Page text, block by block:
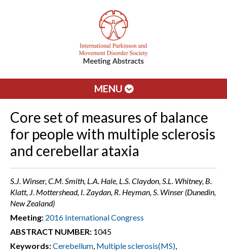
MENU
Core set of measures of balance
for people with multiple sclerosis
and cerebellar ataxia
S.J. Winser, C.M. Smith, L.A. Hale, L.S. Claydon, S.L. Whitney, B.
Klatt, J. Mottershead, I. Zaydan, R. Heyman, S. Winser (Dunedin,
New Zealand)
Meeting: 2016 International Congress
ABSTRACT NUMBER: 1045
Keywords:Cerebellum, Multiple sclerosis(MS),